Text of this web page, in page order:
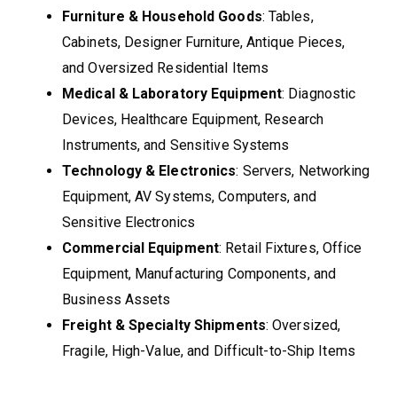
Furniture & Household Goods: Tables,
Cabinets, Designer Furniture, Antique Pieces,
and Oversized Residential Items
Medical & Laboratory Equipment: Diagnostic
Devices, Healthcare Equipment, Research
Instruments, and Sensitive Systems
Technology & Electronics: Servers, Networking
Equipment, AV Systems, Computers, and
Sensitive Electronics
Commercial Equipment: Retail Fixtures, Office
Equipment, Manufacturing Components, and
Business Assets
Freight & Specialty Shipments: Oversized,
Fragile, High-Value, and Difficult-to-Ship Items